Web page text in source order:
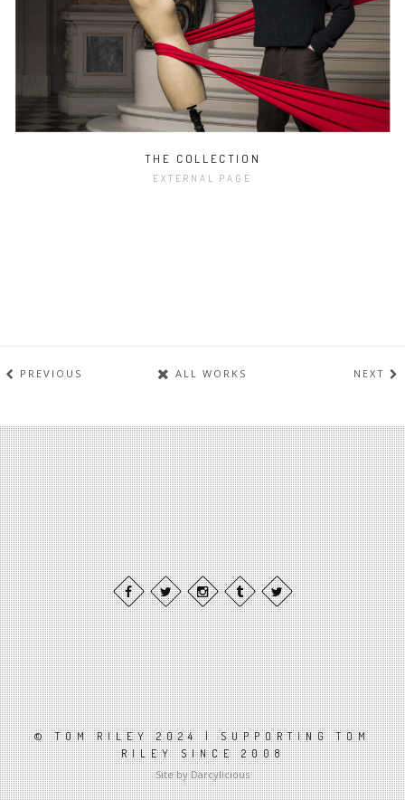
THE COLLECTION
EXTERNAL PAGE
PREVIOUS ALL WORKS NEXT
© TOM RILEY 2024 | SUPPORTING TOM
RILEY SINCE 2008
Site by Darcylicious